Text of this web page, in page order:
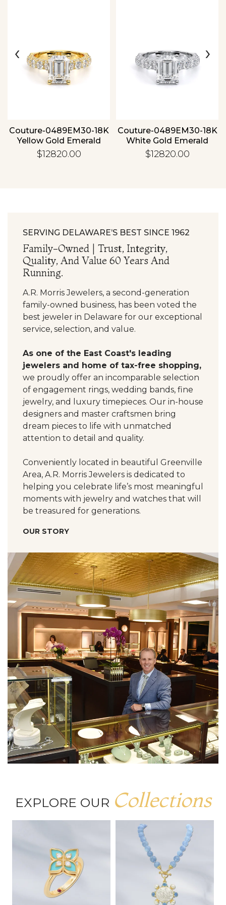
Couture-0489EM30-18K
Yellow Gold Emerald
$12820.00
Couture-0489EM30-18K
White Gold Emerald
$12820.00
‹ ›
SERVING DELAWARE’S BEST SINCE 1962
Family-Owned | Trust, Integrity,
Quality, And Value 60 Years And
Running.
A.R. Morris Jewelers, a second-generation
family-owned business, has been voted the
best jeweler in Delaware for our exceptional
service, selection, and value.
As one of the East Coast's leading
jewelers and home of tax-free shopping,
we proudly offer an incomparable selection
of engagement rings, wedding bands, fine
jewelry, and luxury timepieces. Our in-house
designers and master craftsmen bring
dream pieces to life with unmatched
attention to detail and quality.
Conveniently located in beautiful Greenville
Area, A.R. Morris Jewelers is dedicated to
helping you celebrate life’s most meaningful
moments with jewelry and watches that will
be treasured for generations.
OUR STORY
EXPLORE OUR Collections
Personalization
Analytics and statistics